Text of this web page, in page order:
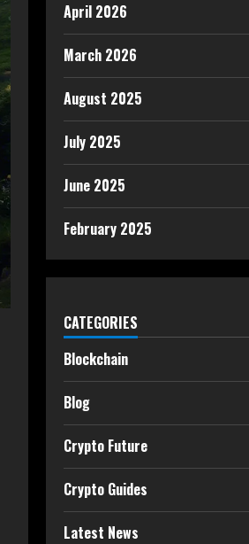
April 2026
March 2026
August 2025
July 2025
June 2025
February 2025
CATEGORIES
Blockchain
Blog
Crypto Future
Crypto Guides
Latest News